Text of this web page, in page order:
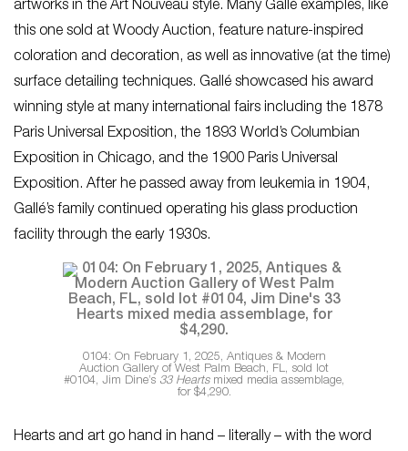
artworks in the Art Nouveau style. Many Gallé examples, like
this one sold at Woody Auction, feature nature-inspired
coloration and decoration, as well as innovative (at the time)
surface detailing techniques. Gallé showcased his award
winning style at many international fairs including the 1878
Paris Universal Exposition, the 1893 World’s Columbian
Exposition in Chicago, and the 1900 Paris Universal
Exposition. After he passed away from leukemia in 1904,
Gallé’s family continued operating his glass production
facility through the early 1930s.
0104: On February 1, 2025, Antiques & Modern
Auction Gallery of West Palm Beach, FL, sold lot
#0104, Jim Dine’s 33 Heartsmixed media assemblage,
for $4,290.
Hearts and art go hand in hand – literally – with the word